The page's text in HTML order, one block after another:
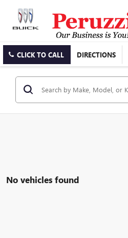
CLICK TO CALL DIRECTIONS
No vehicles found